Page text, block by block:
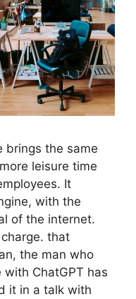
brings the same
leisure time
It
with the
of the internet.
that
the man who
ChatGPT has
it in a talk with